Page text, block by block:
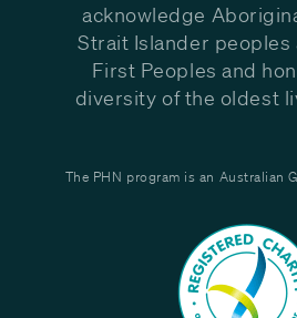
acknowledge
Strait Islander peoples
First Peoples and
diversity of the oldest
The PHN program is an Australian